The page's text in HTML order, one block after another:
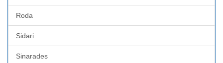
Roda
Sidari
Sinarades